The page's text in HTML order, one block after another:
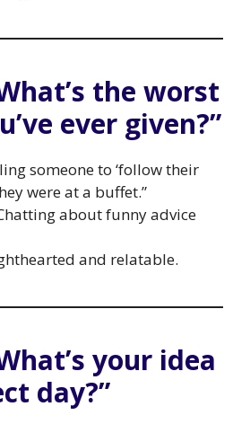
the worst
ever given?”
someone to ‘follow their
were at a buffet.”
about funny advice
and relatable.
your idea
day?”